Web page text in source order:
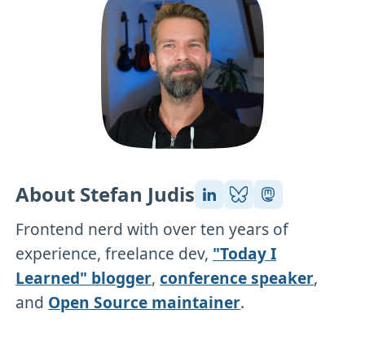
About Stefan Judis
Frontend nerd with over ten years of
experience, freelance dev, "Today I
Learned" blogger,conference speaker,
and Open Source maintainer.